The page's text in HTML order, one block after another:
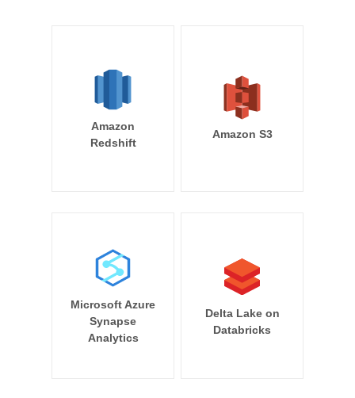
Amazon
Redshift
Amazon S3
Microsoft Azure
Synapse
Analytics
Delta Lake on
Databricks